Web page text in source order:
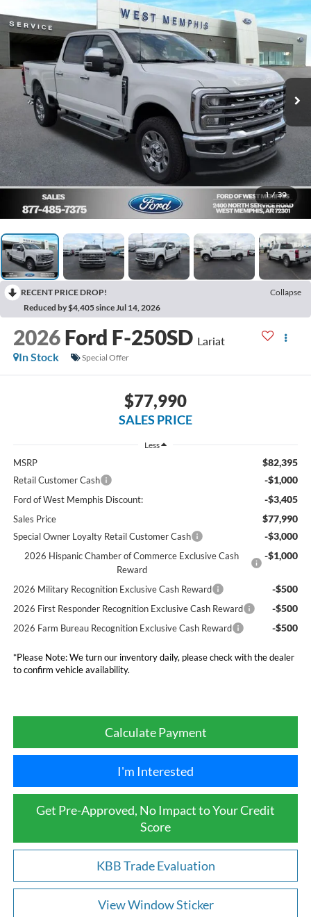
1 / 39
RECENT PRICE DROP!
Collapse
Reduced by $4,405 since Jul 14, 2026
2026 Ford F-250SD Lariat
In Stock
Special Offer
$77,990
SALES PRICE
Less
MSRP $82,395
Retail Customer Cash -$1,000
Ford of West Memphis Discount: -$3,405
Sales Price $77,990
Special Owner Loyalty Retail Customer Cash -$3,000
2026 Hispanic Chamber of Commerce Exclusive Cash
Reward
-$1,000
2026 Military Recognition Exclusive Cash Reward -$500
2026 First Responder Recognition Exclusive Cash Reward -$500
2026 Farm Bureau Recognition Exclusive Cash Reward -$500
*Please Note:We turn our inventory daily, please check with the dealer
to confirm vehicle availability.
Calculate Payment
I'm Interested
Get Pre-Approved, No Impact to Your Credit
Score
KBB Trade Evaluation
View Window Sticker